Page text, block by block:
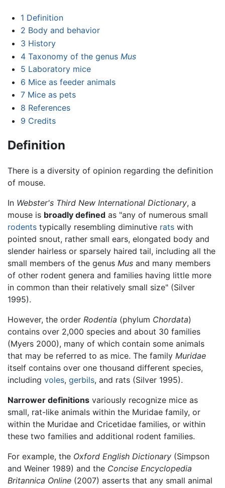
1 Definition
2 Body and behavior
3 History
4 Taxonomy of the genus Mus
5 Laboratory mice
6 Mice as feeder animals
7 Mice as pets
8 References
9 Credits
Definition
There is a diversity of opinion regarding the definition
of mouse.
In Webster's Third New International Dictionary, a
mouse is broadly defined as "any of numerous small
rodents typically resembling diminutive rats with
pointed snout, rather small ears, elongated body and
slender hairless or sparsely haired tail, including all the
small members of the genus Mus and many members
of other rodent genera and families having little more
in common than their relatively small size" (Silver
1995).
However, the order Rodentia (phylum Chordata)
contains over 2,000 species and about 30 families
(Myers 2000), many of which contain some animals
that may be referred to as mice. The family Muridae
itself contains over one thousand different species,
including voles, gerbils, and rats (Silver 1995).
Narrower definitions variously recognize mice as
small, rat-like animals within the Muridae family, or
within the Muridae and Cricetidae families, or within
these two families and additional rodent families.
For example, the Oxford English Dictionary (Simpson
and Weiner 1989) and the Concise Encyclopedia
Britannica Online (2007) asserts that any small animal